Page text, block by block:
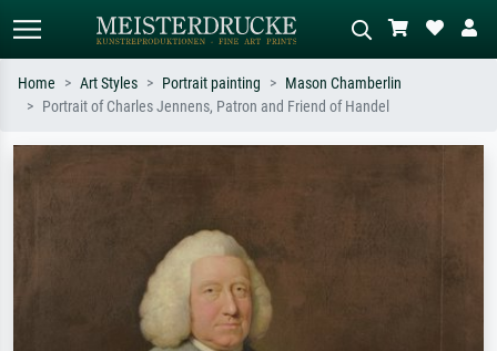
Search by artist, work title or style –
Home Art Styles Portrait painting
Mason Chamberlin
Portrait of Charles Jennens, Patron and Friend of Handel